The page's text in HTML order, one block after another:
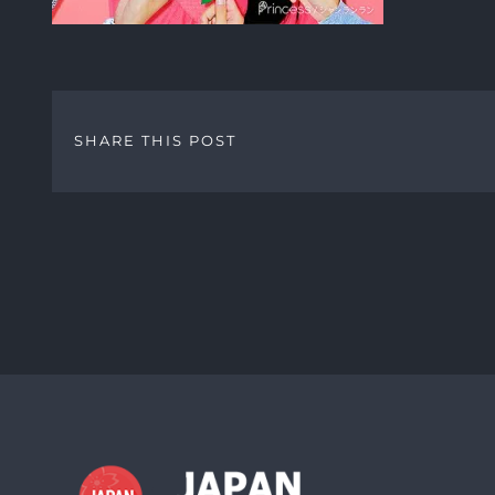
SHARE THIS POST